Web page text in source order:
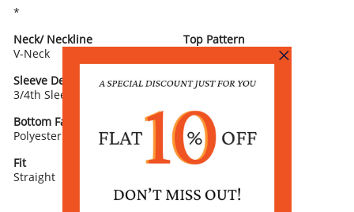
*
Neck/ Neckline
V-Neck
Top Pattern
Sleeve Detail
3/4th Sleeves
Bottom Type
Bottom Fabric
Polyester
Lining Fabric
100% COTTON
Fit
Straight
Fabric